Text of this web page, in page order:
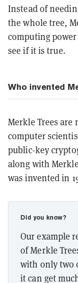
Instead of
the whole tree,
computing
see if it is true.
Who invented
Merkle Trees are
computer
public-key
along with
was invented in
Did you know?
Our example
of Merkle
with only two
it can get